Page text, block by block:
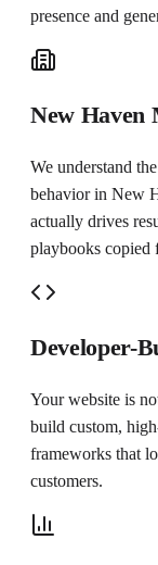
presence and
New Haven
We understand
behavior in New
actually drives
playbooks copied
Developer-
Your website is
build custom,
frameworks that
customers.